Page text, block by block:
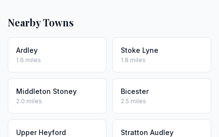
Nearby Towns
Ardley
1.6 miles
Stoke Lyne
1.8 miles
Middleton Stoney
2.0 miles
Bicester
2.5 miles
Upper Heyford Stratton Audley